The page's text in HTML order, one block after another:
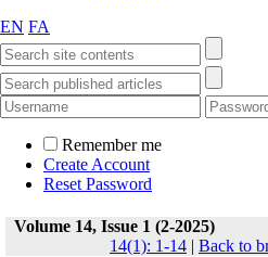
EN FA
Remember me
Create Account
Reset Password
Volume 14, Issue 1 (2-2025)
14(1): 1-14 | Back to